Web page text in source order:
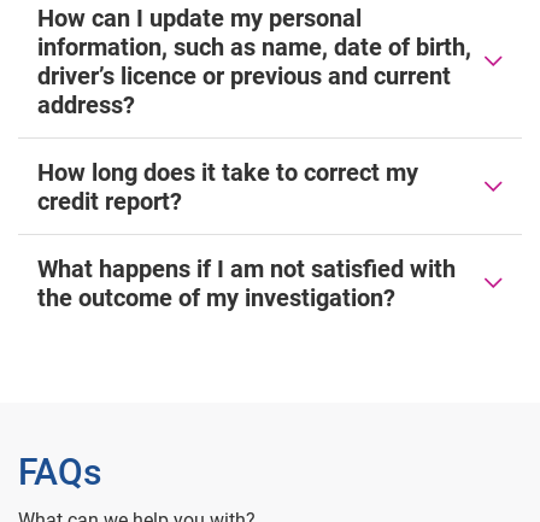
How can I update my personal
information, such as name, date of birth,
driver’s licence or previous and current
address?
How long does it take to correct my
credit report?
What happens if I am not satisfied with
the outcome of my investigation?
FAQs